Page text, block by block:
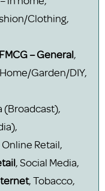
Clothing,
FMCG – General,
Garden/DIY,
(Broadcast),
Retail,
, Social Media,
, Tobacco,